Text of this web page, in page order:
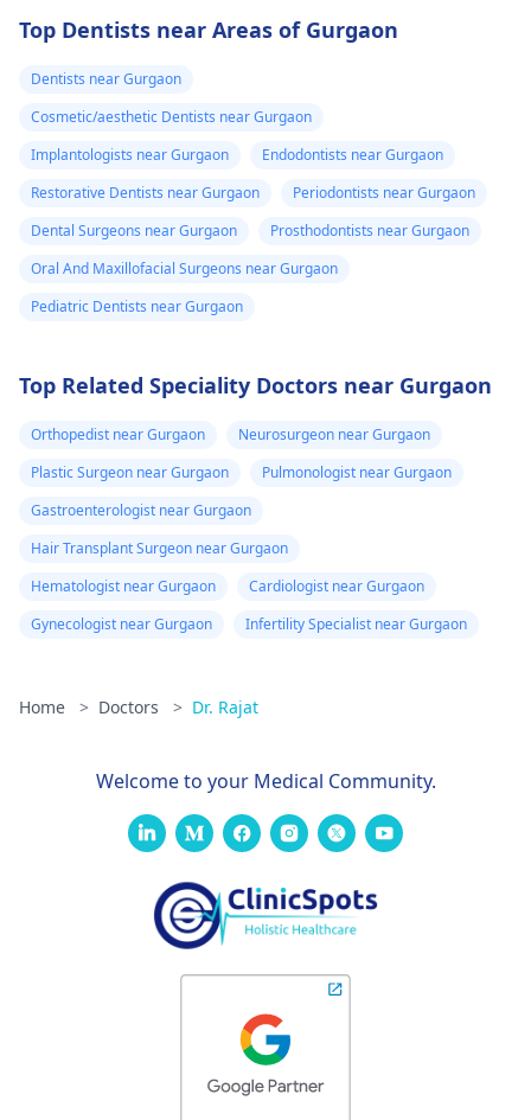
Top Dentists near Areas of Gurgaon
Dentists near Gurgaon
Cosmetic/aesthetic Dentists near Gurgaon
Implantologists near Gurgaon
Endodontists near Gurgaon
Restorative Dentists near Gurgaon
Periodontists near Gurgaon
Dental Surgeons near Gurgaon
Prosthodontists near Gurgaon
Oral And Maxillofacial Surgeons near Gurgaon
Pediatric Dentists near Gurgaon
Top Related Speciality Doctors near Gurgaon
Orthopedist near Gurgaon
Neurosurgeon near Gurgaon
Plastic Surgeon near Gurgaon
Pulmonologist near Gurgaon
Gastroenterologist near Gurgaon
Hair Transplant Surgeon near Gurgaon
Hematologist near Gurgaon
Cardiologist near Gurgaon
Gynecologist near Gurgaon
Infertility Specialist near Gurgaon
Home > Doctors > Dr. Rajat
Welcome to your Medical Community.